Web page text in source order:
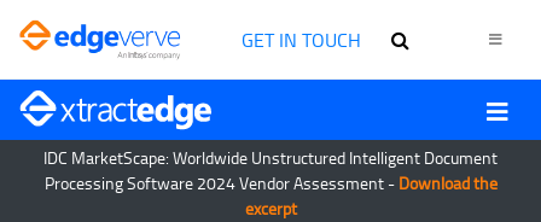
GET IN TOUCH
IDC MarketScape: Worldwide Unstructured Intelligent Document
Processing Software 2024 Vendor Assessment - Download the
excerpt